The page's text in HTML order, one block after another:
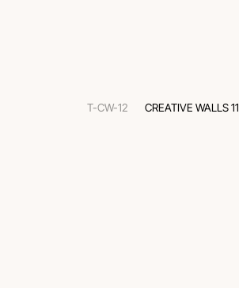
T-CW-12 CREATIVE WALLS 11